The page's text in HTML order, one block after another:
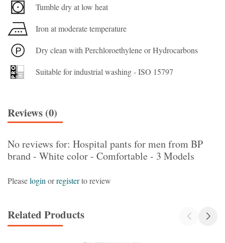
Tumble dry at low heat
Iron at moderate temperature
Dry clean with Perchloroethylene or Hydrocarbons
Suitable for industrial washing - ISO 15797
Reviews (0)
No reviews for: Hospital pants for men from BP
brand - White color - Comfortable - 3 Models
Pleaselogin orregisterto review
Related Products